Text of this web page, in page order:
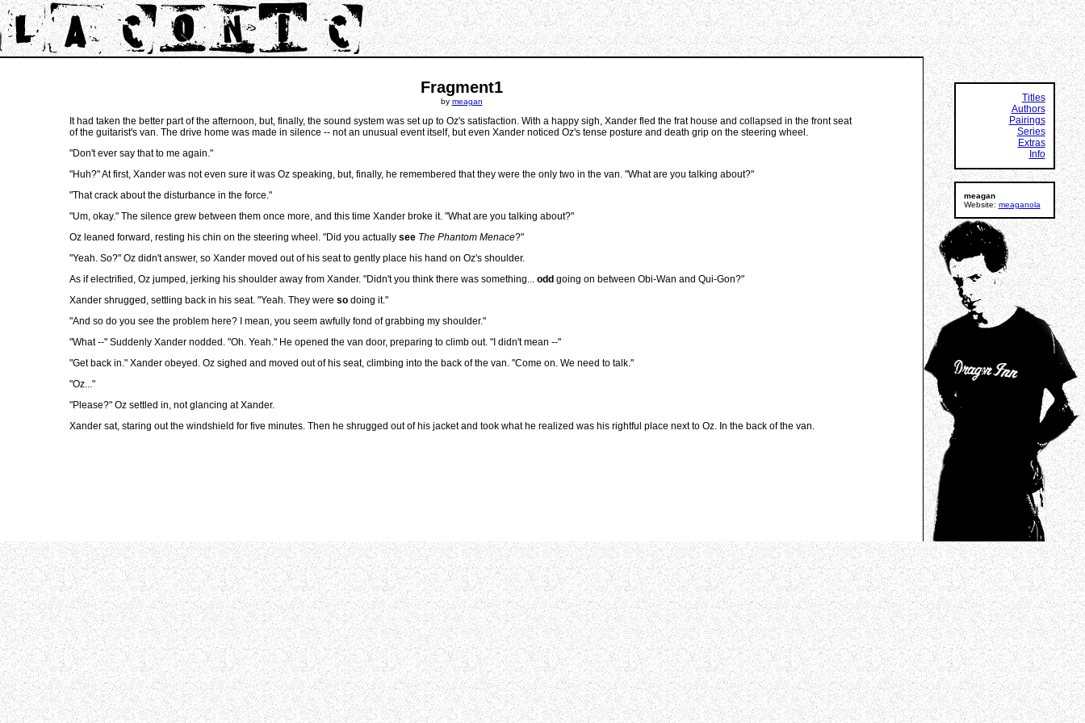
Fragment1
by meagan
It had taken the better part of the afternoon, but, finally, the sound system was set up to Oz's satisfaction. With a happy sigh, Xander fled the frat house and collapsed in the front seat
of the guitarist's van. The drive home was made in silence -- not an unusual event itself, but even Xander noticed Oz's tense posture and death grip on the steering wheel.
"Don't ever say that to me again."
"Huh?" At first, Xander was not even sure it was Oz speaking, but, finally, he remembered that they were the only two in the van. "What are you talking about?"
"That crack about the disturbance in the force."
"Um, okay." The silence grew between them once more, and this time Xander broke it. "What are you talking about?"
Oz leaned forward, resting his chin on the steering wheel. "Did you actually see The Phantom Menace?"
"Yeah. So?" Oz didn't answer, so Xander moved out of his seat to gently place his hand on Oz's shoulder.
As if electrified, Oz jumped, jerking his shoulder away from Xander. "Didn't you think there was something... odd going on between Obi-Wan and Qui-Gon?"
Xander shrugged, settling back in his seat. "Yeah. They were so doing it."
"And so do you see the problem here? I mean, you seem awfully fond of grabbing my shoulder."
"What --" Suddenly Xander nodded. "Oh. Yeah." He opened the van door, preparing to climb out. "I didn't mean --"
"Get back in." Xander obeyed. Oz sighed and moved out of his seat, climbing into the back of the van. "Come on. We need to talk."
"Oz..."
"Please?" Oz settled in, not glancing at Xander.
Xander sat, staring out the windshield for five minutes. Then he shrugged out of his jacket and took what he realized was his rightful place next to Oz. In the back of the van.
Titles
Authors
Pairings
Series
Extras
Info
meagan
Website: meaganola